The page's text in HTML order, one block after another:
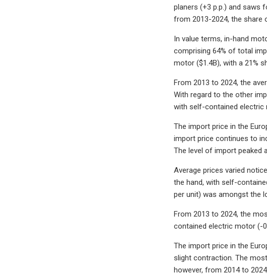
planers (+3 p.p.) and saws
from 2013-2024, the share
In value terms, in-hand
comprising 64% of total
motor ($1.4B), with a 21%
From 2013 to 2024, the
With regard to the other
with self-contained electric
The import price in the
import price continues to
The level of import peaked
Average prices varied
the hand, with self-
per unit) was amongst the
From 2013 to 2024, the
contained electric motor (-
The import price in the
slight contraction. The
however, from 2014 to